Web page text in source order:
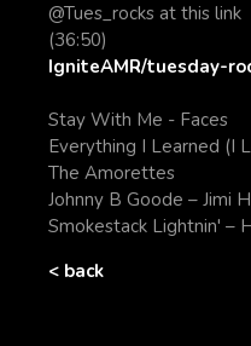
@Tues_rocks at this link
(36:50)
IgniteAMR/tuesday-
Stay With Me - Faces
Everything I Learned (I
The Amorettes
Johnny B Goode – Jimi
Smokestack Lightnin' –
< back